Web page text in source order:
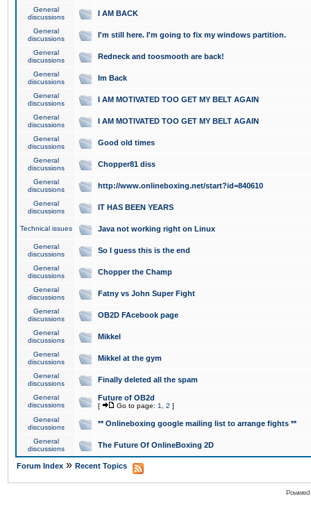
General
discussions
I AM BACK
General
discussions
I'm still here. I'm going to fix my windows partition.
General
discussions
Redneck and toosmooth are back!
General
discussions
Im Back
General
discussions
I AM MOTIVATED TOO GET MY BELT AGAIN
General
discussions
I AM MOTIVATED TOO GET MY BELT AGAIN
General
discussions
Good old times
General
discussions
Chopper81 diss
General
discussions
http://www.onlineboxing.net/start?id=840610
General
discussions
IT HAS BEEN YEARS
Technical issues Java not working right on Linux
General
discussions
So I guess this is the end
General
discussions
Chopper the Champ
General
discussions
Fatny vs John Super Fight
General
discussions
OB2D FAcebook page
General
discussions
Mikkel
General
discussions
Mikkel at the gym
General
discussions
Finally deleted all the spam
General
discussions
Future of OB2d
[ Go to page: 1 2 ]
General
discussions
** Onlineboxing google mailing list to arrange fights **
General
discussions
The Future Of OnlineBoxing 2D
Forum Index » Recent Topics